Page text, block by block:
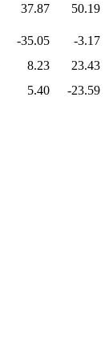
37.87
50.19
-35.05
-3.17
8.23
23.43
5.40 -23.59